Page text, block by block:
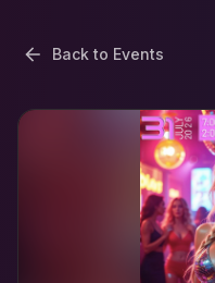
Back to Events